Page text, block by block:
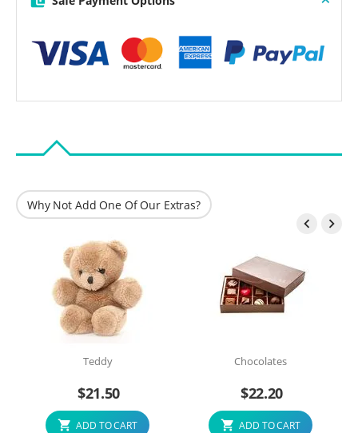
Why Not Add One Of Our Extras?
 
Teddy
$21.50
ADD TO CART
Chocolates
$22.20
ADD TO CART